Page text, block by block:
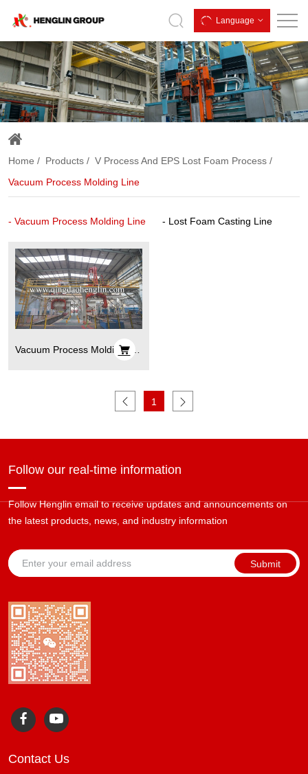
Language
Vacuum
Process
Molding
Line
Home Products
V Process And EPS Lost Foam Process
Vacuum Process Molding Line
Vacuum Process Molding Line Lost Foam Casting Line
Vacuum Process Molding, V
1
Follow our real-time information
Follow Henglin email to receive updates and announcements on
the latest products, news, and industry information
Submit
Contact Us